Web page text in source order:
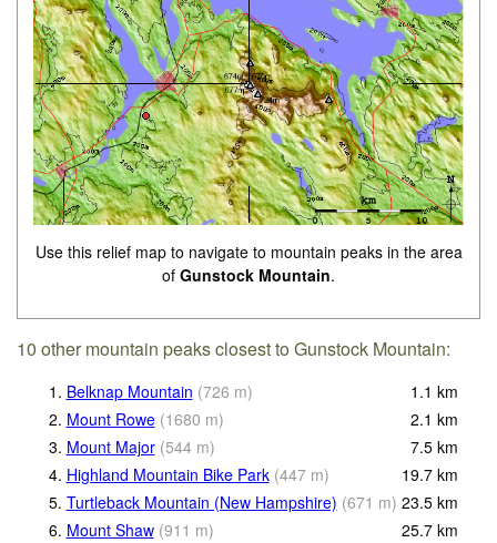
Use this relief map to navigate to mountain peaks in the area
of Gunstock Mountain.
10 other mountain peaks closest to Gunstock Mountain:
1. Belknap Mountain (726 m) 1.1 km
2. Mount Rowe (1680 m) 2.1 km
3. Mount Major (544 m) 7.5 km
4. Highland Mountain Bike Park (447 m) 19.7 km
5. Turtleback Mountain (New Hampshire) (671 m) 23.5 km
6. Mount Shaw (911 m) 25.7 km